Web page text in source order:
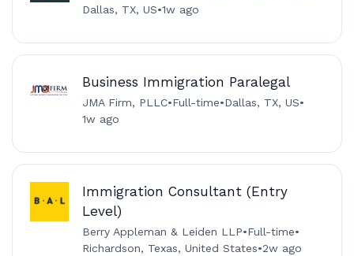
Dallas, TX, US•1w ago
Business Immigration Paralegal
JMA Firm, PLLC•Full-time•Dallas, TX, US•
1w ago
Immigration Consultant (Entry
Level)
Berry Appleman & Leiden LLP•Full-time•
Richardson, Texas, United States•2w ago